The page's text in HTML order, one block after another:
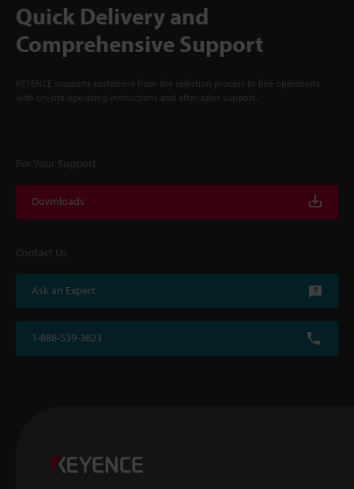
Quick Delivery and
Comprehensive Support
KEYENCE supports customers from the selection process to line operations
with on-site operating instructions and after-sales support.
For Your Support
Downloads
Contact Us
Ask an Expert
1-888-539-3623